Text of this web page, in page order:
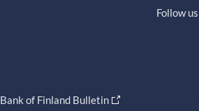
Follow us
Bank of Finland Bulletin